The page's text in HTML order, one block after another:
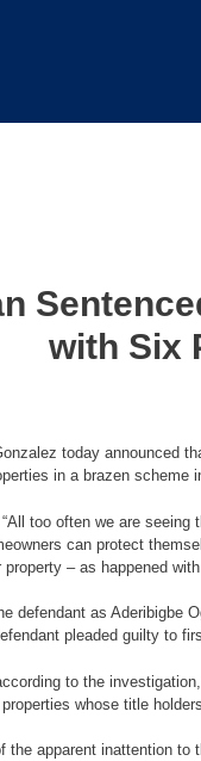
with Six
today announced
in a brazen scheme
too often we are
can protect
– as happened
defendant as Aderibigbe
pleaded guilty to
to the
whose title
the apparent inattention